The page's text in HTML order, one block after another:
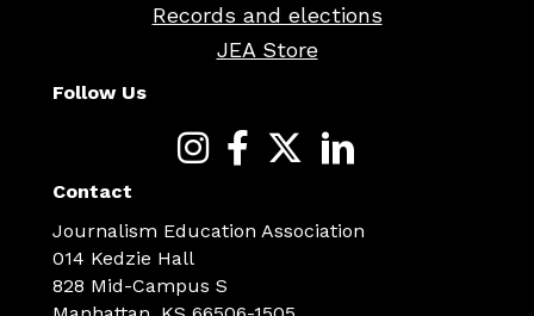
Records and elections
JEA Store
Follow Us
Contact
Journalism Education Association
014 Kedzie Hall
828 Mid-Campus S